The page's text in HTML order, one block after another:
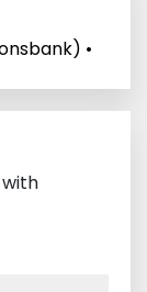
•